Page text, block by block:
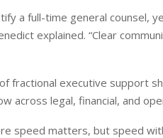
a full-time general counsel,
explained. “Clear
fractional executive support
across legal, financial, and
speed matters, but speed